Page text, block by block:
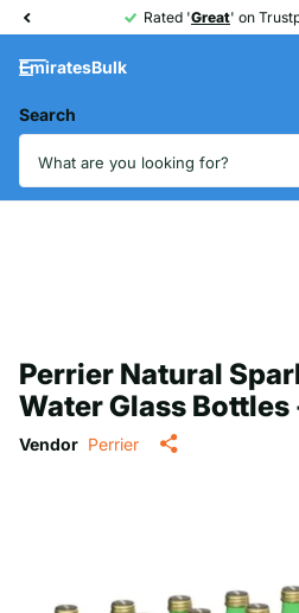
Rated 'Great' on
Great
EmiratesBulk
Search
Perrier Natural
Water Glass
Vendor Perrier